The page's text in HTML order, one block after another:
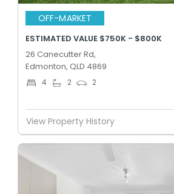
OFF-MARKET
ESTIMATED VALUE $750K - $800K
26 Canecutter Rd,
Edmonton, QLD 4869
4 2 2
View Property History